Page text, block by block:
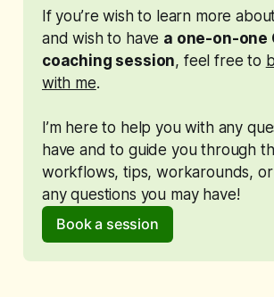
If you’re wish to learn more
and wish to have a one-on-one
coaching session, feel free to
with me.
I’m here to help you with any
have and to guide you through
workflows, tips, workarounds,
any questions you may have!
Book a session